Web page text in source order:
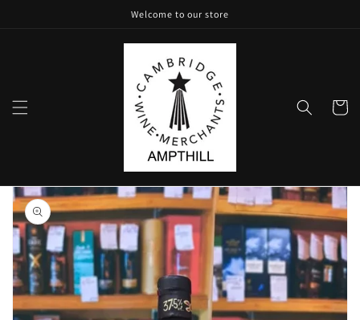
Welcome to our store
Cart
Skip to
product
information